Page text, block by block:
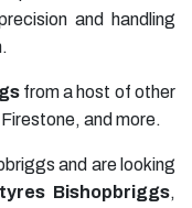
and handling
from a host of other
and more.
and are looking
Bishopbriggs,